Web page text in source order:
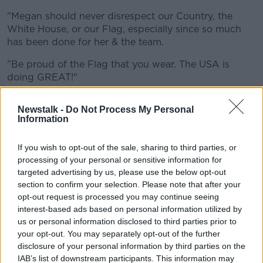
Newstalk - Do Not Process My Personal
Information
If you wish to opt-out of the sale, sharing to third parties, or
processing of your personal or sensitive information for
targeted advertising by us, please use the below opt-out
section to confirm your selection. Please note that after your
opt-out request is processed you may continue seeing
interest-based ads based on personal information utilized by
us or personal information disclosed to third parties prior to
your opt-out. You may separately opt-out of the further
disclosure of your personal information by third parties on the
IAB’s list of downstream participants. This information may
"Megan should never disrespect our Country, the
White House, or our Flag, especially since so much
has been done for her & the team.
"Be proud of the Flag that you wear. The USA is
doing GREAT!"
Olympics with the USWNT, regularly speaks out on
social issues.
She was also the first white professional athlete to
kneel for the national anthem in protest of social
injustice in the United States, before US Soccer
passed a rule requiring team members to stand for
the anthem.
Rapinoe is co-captain on the team, and she has been
one of the most prominent voices involved in the
discussions around equal pay, among other issues.